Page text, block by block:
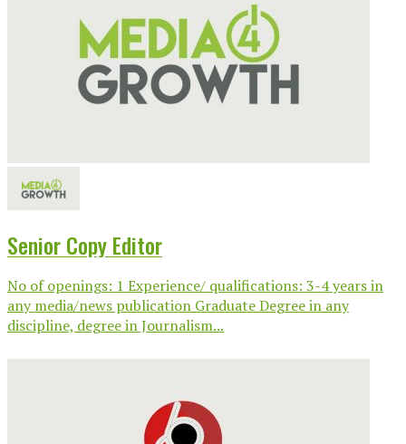
Senior Copy Editor
No of openings: 1 Experience/ qualifications: 3-4 years in
any media/news publication Graduate Degree in any
discipline, degree in Journalism...